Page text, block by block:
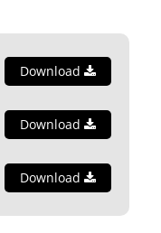
Download
Download
Download